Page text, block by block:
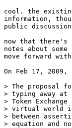
cool. the
information,
public
now that there's
notes about
move forward
On Feb 17,
> The proposal
> typing away at
> Token
> virtual world
> between
> equation and